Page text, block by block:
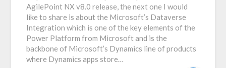
AgilePoint NX v8.0 release, the next one I would
like to share is about the Microsoft’s Dataverse
Integration which is one of the key elements of the
Power Platform from Microsoft and is the
backbone of Microsoft’s Dynamics line of products
where Dynamics apps store…